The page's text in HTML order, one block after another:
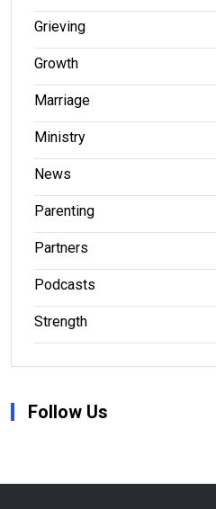
Grieving
Growth
Marriage
Ministry
News
Parenting
Partners
Podcasts
Strength
Follow Us